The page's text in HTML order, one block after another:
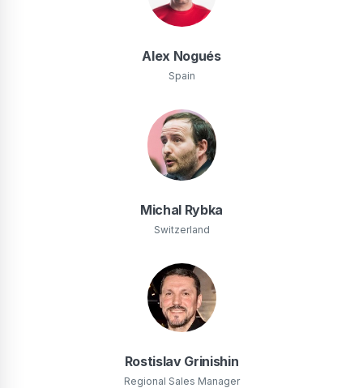
Alex Nogués
Spain
Michal Rybka
Switzerland
Rostislav Grinishin
Regional Sales Manager